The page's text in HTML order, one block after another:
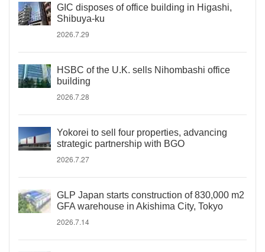
GIC disposes of office building in Higashi,
Shibuya-ku
2026.7.29
HSBC of the U.K. sells Nihombashi office
building
2026.7.28
Yokorei to sell four properties, advancing
strategic partnership with BGO
2026.7.27
GLP Japan starts construction of 830,000 m2
GFA warehouse in Akishima City, Tokyo
2026.7.14